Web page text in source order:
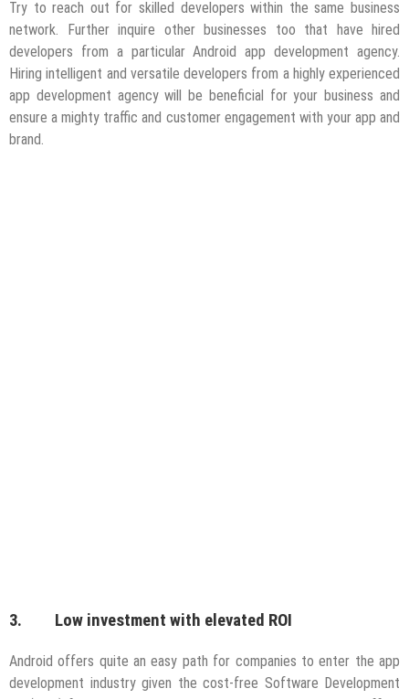
Try to reach out for skilled developers within the same business
network. Further inquire other businesses too that have hired
developers from a particular Android app development agency.
Hiring intelligent and versatile developers from a highly experienced
app development agency will be beneficial for your business and
ensure a mighty traffic and customer engagement with your app and
brand.
3. Low investment with elevated ROI
Android offers quite an easy path for companies to enter the app
development industry given the cost-free Software Development